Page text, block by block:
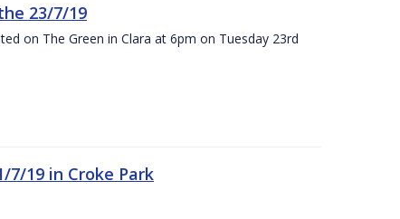
23/7/19
on The Green in Clara at 6pm on Tuesday 23rd
7/19 in Croke Park